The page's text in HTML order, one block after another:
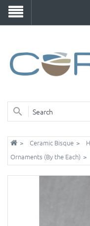
Ceramic Bisque
Ornaments (By the Each)